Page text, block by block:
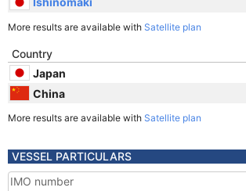
More results are available with Satellite plan
Country
Japan
China
More results are available with Satellite plan
VESSEL PARTICULARS
IMO number